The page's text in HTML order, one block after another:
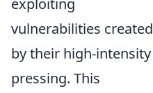
exploiting
vulnerabilities created
by their high-intensity
pressing. This